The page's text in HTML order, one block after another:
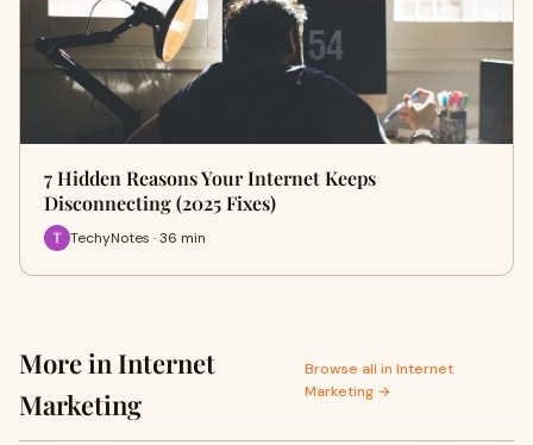
7 Hidden Reasons Your Internet Keeps
Disconnecting (2025 Fixes)
TechyNotes · 36 min
More in Internet
Marketing
Browse all in Internet
Marketing →